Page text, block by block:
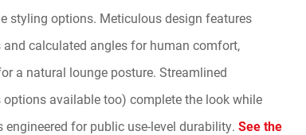
styling options. Meticulous design features
calculated angles for human comfort,
a natural lounge posture. Streamlined
available too) complete the look while
for public use-level durability. See the